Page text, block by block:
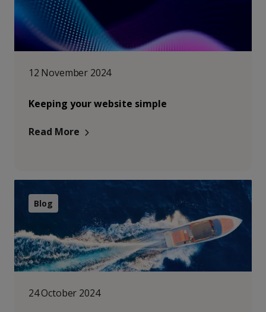
12 November 2024
Keeping your website simple
Read More
Blog
24 October 2024